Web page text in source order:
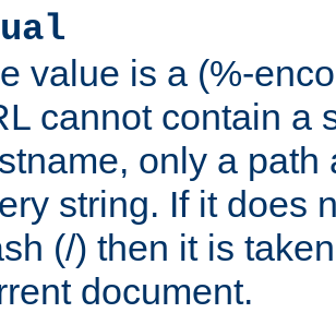
value is a (%-
cannot contain a
only a path
string. If it does
(/) then it is
document.